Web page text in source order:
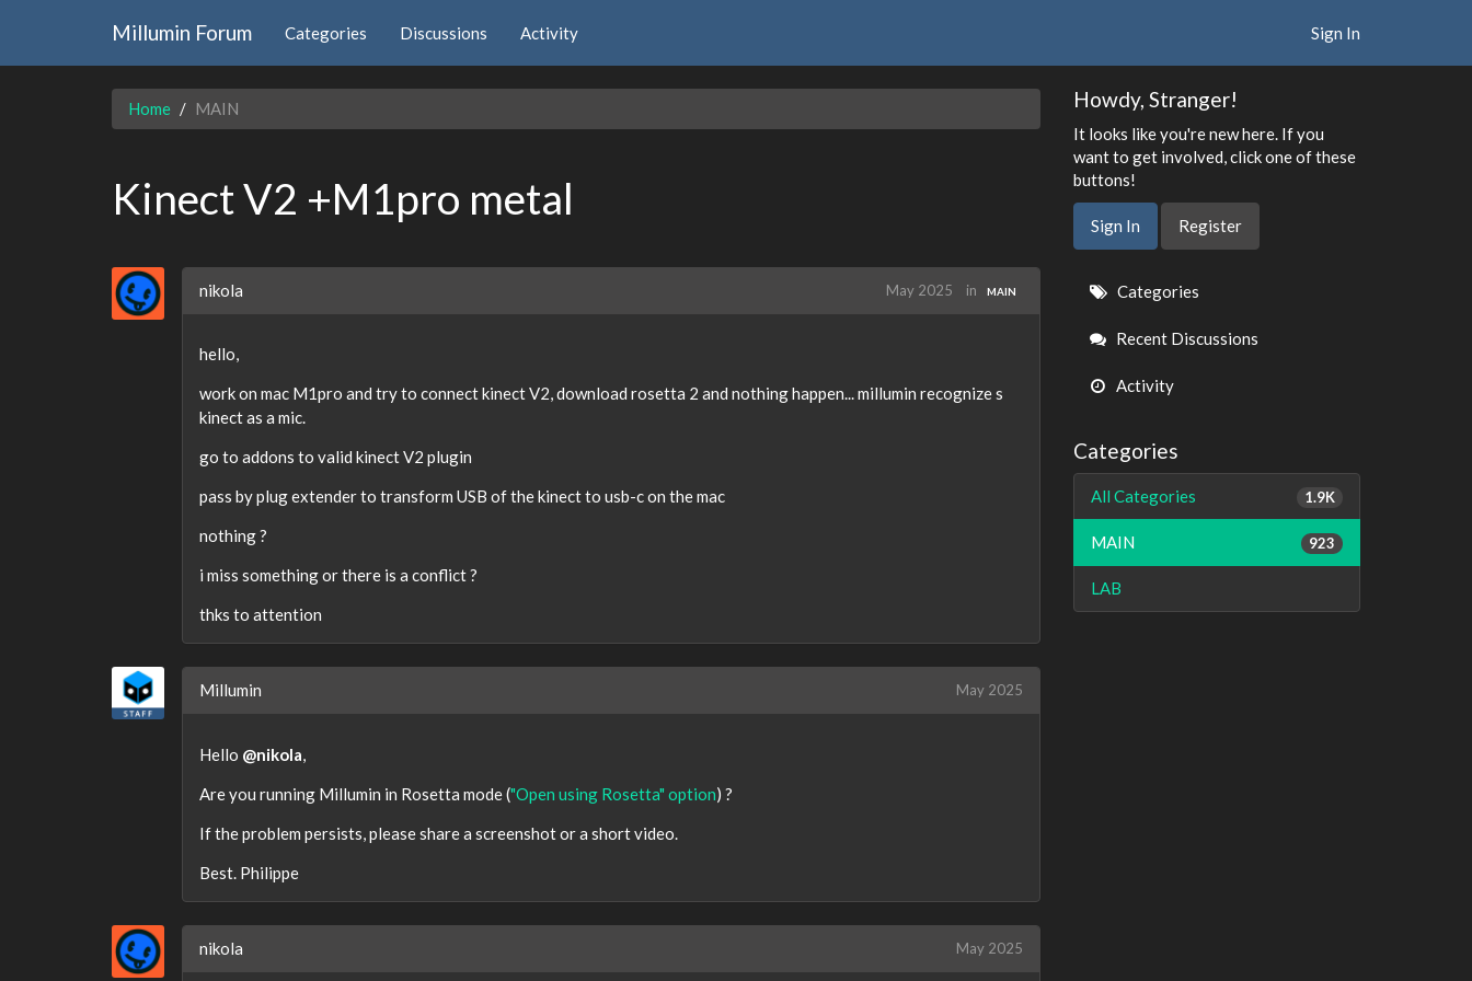
Millumin Forum Categories Discussions Activity Sign In
Home MAIN
Kinect V2 +M1pro metal
nikola May 2025 in MAIN
hello,
work on mac M1pro and try to connect kinect V2, download rosetta 2 and nothing happen... millumin recognize s
kinect as a mic.
go to addons to valid kinect V2 plugin
pass by plug extender to transform USB of the kinect to usb-c on the mac
nothing ?
i miss something or there is a conflict ?
thks to attention
Millumin May 2025
Hello @nikola
Are you running Millumin in Rosetta mode ("Open using Rosetta" option) ?
If the problem persists, please share a screenshot or a short video.
Best. Philippe
nikola May 2025
Howdy, Stranger!
It looks like you're new here. If you
want to get involved, click one of these
buttons!
Sign In Register
Quick
Links
Categories
Recent Discussions
Activity
Categories
1.9K
All Categories
923
MAIN
LAB